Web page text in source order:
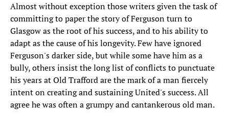
Almost without exception those writers given the task of
committing to paper the story of Ferguson turn to
Glasgow as the root of his success, and to his ability to
adapt as the cause of his longevity. Few have ignored
Ferguson's darker side, but while some have him as a
bully, others insist the long list of conflicts to punctuate
his years at Old Trafford are the mark of a man fiercely
intent on creating and sustaining United's success. All
agree he was often a grumpy and cantankerous old man.